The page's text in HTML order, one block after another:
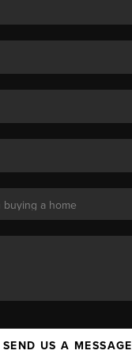
SEND US A MESSAGE